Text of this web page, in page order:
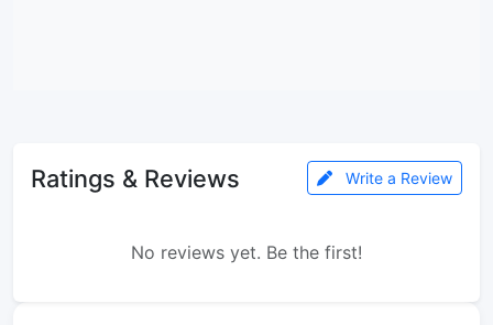
Ratings & Reviews Write a Review
No reviews yet. Be the first!